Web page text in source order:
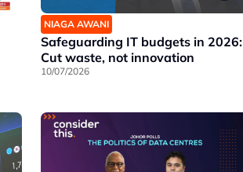
NIAGA AWANI
Safeguarding IT budgets in 2026:
Cut waste, not innovation
10/07/2026